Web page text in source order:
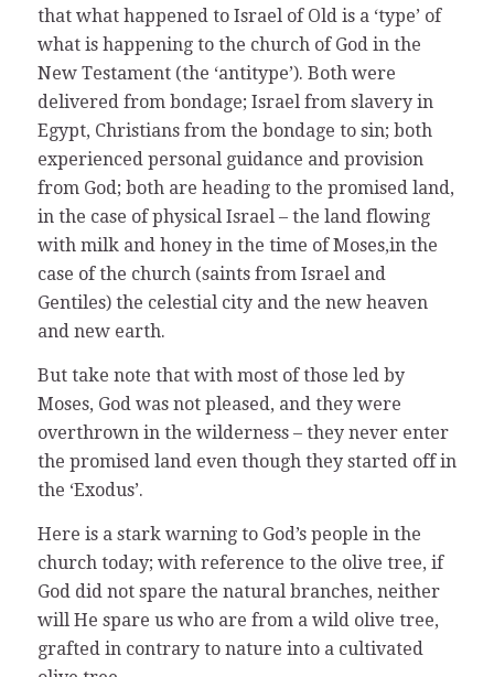
that what happened to Israel of Old is a ‘type’ of
what is happening to the church of God in the
New Testament (the ‘antitype’). Both were
delivered from bondage; Israel from slavery in
Egypt, Christians from the bondage to sin; both
experienced personal guidance and provision
from God; both are heading to the promised land,
in the case of physical Israel – the land flowing
with milk and honey in the time of Moses,in the
case of the church (saints from Israel and
Gentiles) the celestial city and the new heaven
and new earth.
But take note that with most of those led by
Moses, God was not pleased, and they were
overthrown in the wilderness – they never enter
the promised land even though they started off in
the ‘Exodus’.
Here is a stark warning to God’s people in the
church today; with reference to the olive tree, if
God did not spare the natural branches, neither
will He spare us who are from a wild olive tree,
grafted in contrary to nature into a cultivated